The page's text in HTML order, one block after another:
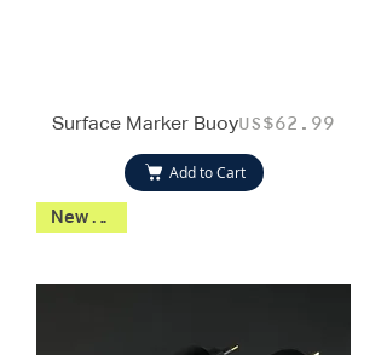
Surface Marker Buoy Price
US$62.99
Add to Cart
New 2026